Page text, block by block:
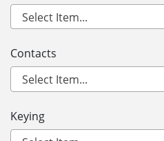
Contacts
Keying